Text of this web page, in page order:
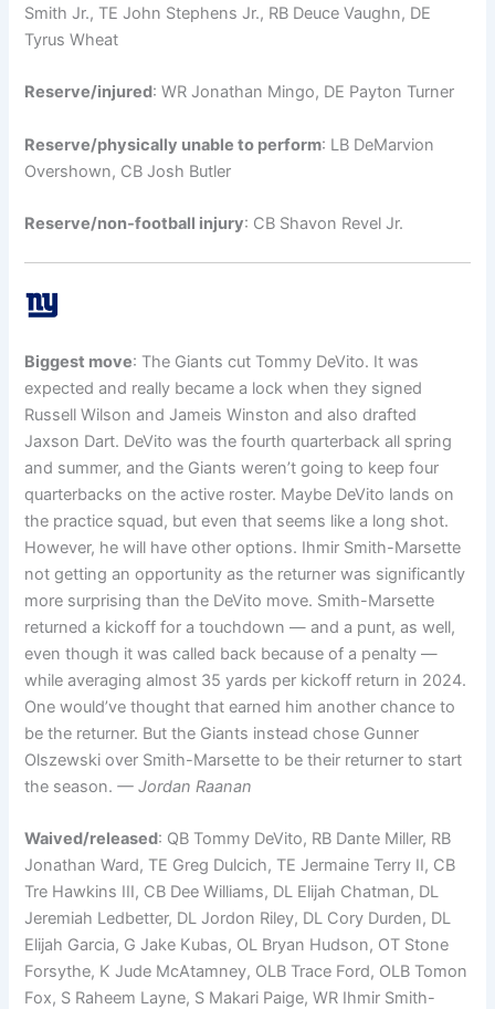
Smith Jr., TE John Stephens Jr., RB Deuce Vaughn, DE
Tyrus Wheat
Reserve/injured: WR Jonathan Mingo, DE Payton Turner
Reserve/physically unable to perform: LB DeMarvion
Overshown, CB Josh Butler
Reserve/non-football injury: CB Shavon Revel Jr.
Biggest move: The Giants cut Tommy DeVito. It was
expected and really became a lock when they signed
Russell Wilson and Jameis Winston and also drafted
Jaxson Dart. DeVito was the fourth quarterback all spring
and summer, and the Giants weren’t going to keep four
quarterbacks on the active roster. Maybe DeVito lands on
the practice squad, but even that seems like a long shot.
However, he will have other options. Ihmir Smith-Marsette
not getting an opportunity as the returner was significantly
more surprising than the DeVito move. Smith-Marsette
returned a kickoff for a touchdown — and a punt, as well,
even though it was called back because of a penalty —
while averaging almost 35 yards per kickoff return in 2024.
One would’ve thought that earned him another chance to
be the returner. But the Giants instead chose Gunner
Olszewski over Smith-Marsette to be their returner to start
the season.— Jordan Raanan
Waived/released: QB Tommy DeVito, RB Dante Miller, RB
Jonathan Ward, TE Greg Dulcich, TE Jermaine Terry II, CB
Tre Hawkins III, CB Dee Williams, DL Elijah Chatman, DL
Jeremiah Ledbetter, DL Jordon Riley, DL Cory Durden, DL
Elijah Garcia, G Jake Kubas, OL Bryan Hudson, OT Stone
Forsythe, K Jude McAtamney, OLB Trace Ford, OLB Tomon
Fox, S Raheem Layne, S Makari Paige, WR Ihmir Smith-